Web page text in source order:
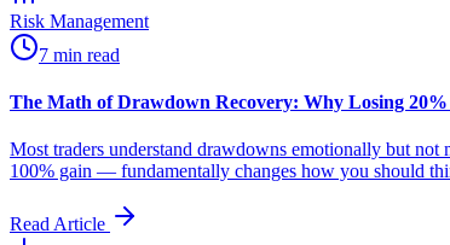
Risk Management
7 min read
The Math of Drawdown Recovery: Why Losing
Most traders understand drawdowns emotionally but
100% gain — fundamentally changes how you should
Read Article